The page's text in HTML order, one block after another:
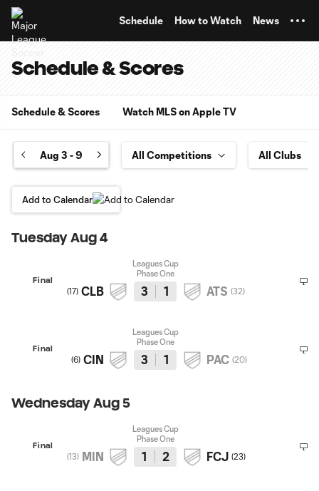
Schedule How to Watch News
Schedule & Scores
Schedule & Scores Watch MLS on Apple TV
Aug 3 - 9
Add to Calendar
Tuesday Aug 4
Final
Leagues Cup
Phase One
(17) CLB 3 1 ATS (32)
Final
Leagues Cup
Phase One
(6) CIN 3 1 PAC (20)
Wednesday Aug 5
Final
Leagues Cup
Phase One
(13) MIN 1 2 FCJ (23)